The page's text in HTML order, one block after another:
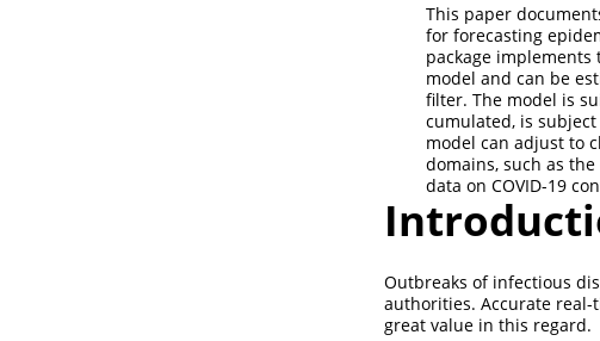
This paper
for forecasting
package
model and can be
filter. The model is
cumulated, is
model can adjust to
domains, such as
data on COVID-19
Outbreaks of infectious
authorities. Accurate
great value in this regard.